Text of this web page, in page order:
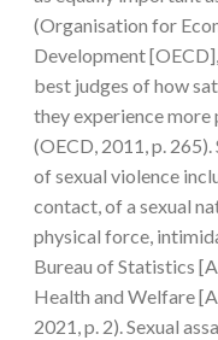
(Organisation for
Development
best judges of how
they experience
(OECD, 2011, p. 265).
of sexual violence
contact, of a sexual
physical force,
Bureau of Statistics
Health and Welfare
2021, p. 2). Sexual